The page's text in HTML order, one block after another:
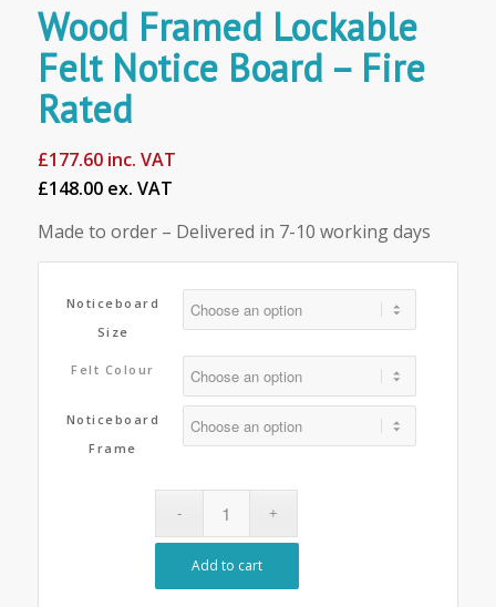
Wood Framed Lockable
Felt Notice Board – Fire
Rated
£177.60inc. VAT
£148.00 ex. VAT
Made to order – Delivered in 7-10 working days
Noticeboard
Size
Felt Colour
Noticeboard
Frame
Add to cart